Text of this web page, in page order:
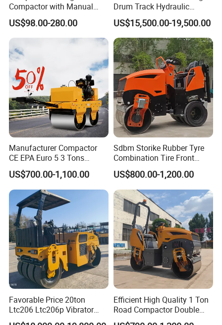
Compactor with Manual
Petrol Engine Power
US$98.00-280.00
Drum Track Hydraulic
Mechanical Manual
Vibratory Earth Soil Asphalt
Solid
5/8/10/12/14/16/18/20/22
/26 Ton Compactor Road
Roller Price
US$15,500.00-19,500.00
Manufacturer Compactor
CE EPA Euro 5 3 Tons
Vibratory Road Roller
US$700.00-1,100.00
Sdbm Storike Rubber Tyre
Combination Tire Front
Steel Wheel Rear Rubber
Vibration Wheel Drum
Asphalt Vibratory Road
Roller Compactor Sale
US$800.00-1,200.00
Favorable Price 20ton
Ltc206 Ltc206p Vibrator
Road Roller Compactor
Efficient High Quality 1 Ton
Road Compactor Double
Drum Hydraulic Asphalt